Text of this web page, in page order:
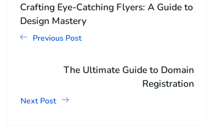
Crafting Eye-Catching Flyers: A Guide to
Design Mastery
Previous Post
The Ultimate Guide to Domain
Registration
Next Post